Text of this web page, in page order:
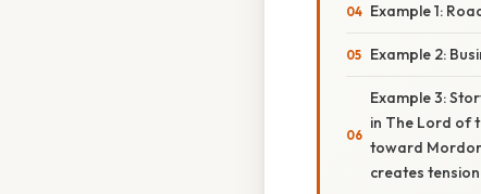
Example 1:
Example 2:
Example 3:
in The Lord of
toward Mordor
creates